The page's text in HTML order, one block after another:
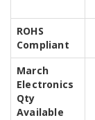
ROHS
Compliant
March
Electronics
Qty
Available